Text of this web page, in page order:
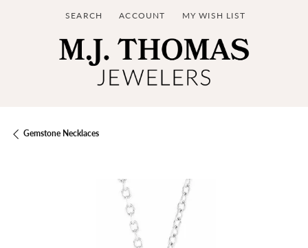
SEARCH
TOGGLE TOOLBAR SEARCH MENU
ACCOUNT
TOGGLE MY ACCOUNT MENU
MY WISH LIST
TOGGLE MY WISH LIST
Gemstone Necklaces